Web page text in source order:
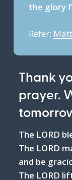
the glory
Refer:
Thank
prayer.
The LORD
The LORD
and be
The LORD